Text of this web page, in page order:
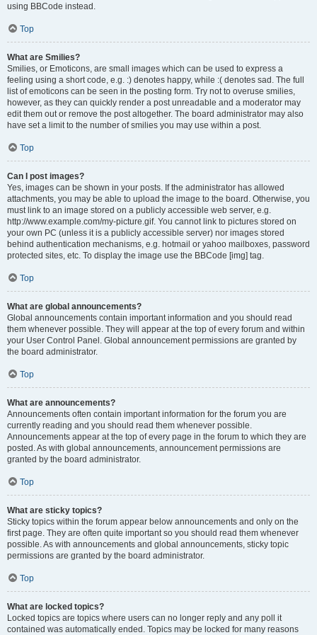
using BBCode instead.
Top
What are Smilies?
Smilies, or Emoticons, are small images which can be used to express a
feeling using a short code, e.g. :) denotes happy, while :( denotes sad. The full
list of emoticons can be seen in the posting form. Try not to overuse smilies,
however, as they can quickly render a post unreadable and a moderator may
edit them out or remove the post altogether. The board administrator may also
have set a limit to the number of smilies you may use within a post.
Top
Can I post images?
Yes, images can be shown in your posts. If the administrator has allowed
attachments, you may be able to upload the image to the board. Otherwise, you
must link to an image stored on a publicly accessible web server, e.g.
http://www.example.com/my-picture.gif. You cannot link to pictures stored on
your own PC (unless it is a publicly accessible server) nor images stored
behind authentication mechanisms, e.g. hotmail or yahoo mailboxes, password
protected sites, etc. To display the image use the BBCode [img] tag.
Top
What are global announcements?
Global announcements contain important information and you should read
them whenever possible. They will appear at the top of every forum and within
your User Control Panel. Global announcement permissions are granted by
the board administrator.
Top
What are announcements?
Announcements often contain important information for the forum you are
currently reading and you should read them whenever possible.
Announcements appear at the top of every page in the forum to which they are
posted. As with global announcements, announcement permissions are
granted by the board administrator.
Top
What are sticky topics?
Sticky topics within the forum appear below announcements and only on the
first page. They are often quite important so you should read them whenever
possible. As with announcements and global announcements, sticky topic
permissions are granted by the board administrator.
Top
What are locked topics?
Locked topics are topics where users can no longer reply and any poll it
contained was automatically ended. Topics may be locked for many reasons